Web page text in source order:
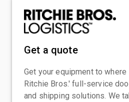
Get a quote
Get your equipment to
Ritchie Bros.' full-service
and shipping solutions. We